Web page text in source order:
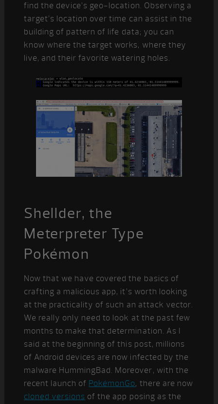
find the device’s geo-location. Observing a
target’s location over time can assist in the
building of pattern of life data; you can
know where the target works, where they
live, and their favorite watering holes.
Shellder, the
Meterpreter Type
Pokémon
Now that we have covered the basics of
crafting a malicious app, it’s worth looking
at the practicality of such an attack vector.
We really only need to look at the past few
months to make that determination. As I
said at the beginning of this post, millions
of Android devices are now infected by the
malware HummingBad. Moreover, with the
recent launch of PokémonGo, there are now
cloned versions of the app posing as the